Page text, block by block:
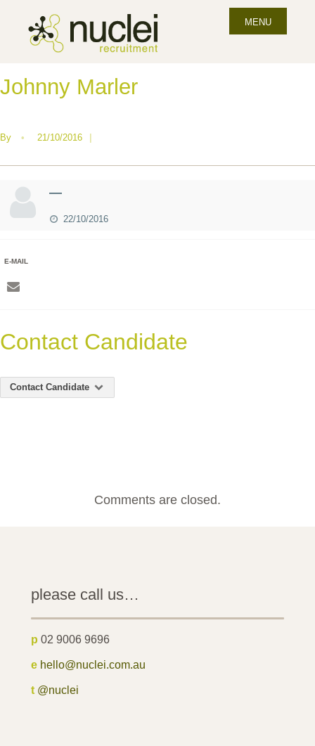
MENU
Johnny Marler
By • 21/10/2016 |
—
22/10/2016
E-MAIL
Contact Candidate
Contact Candidate
Comments are closed.
please call us…
p 02 9006 9696
e hello@nuclei.com.au
t @nuclei